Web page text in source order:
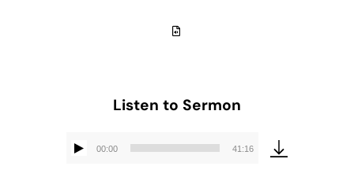
Listen to Sermon
Audio
00:00 41:16